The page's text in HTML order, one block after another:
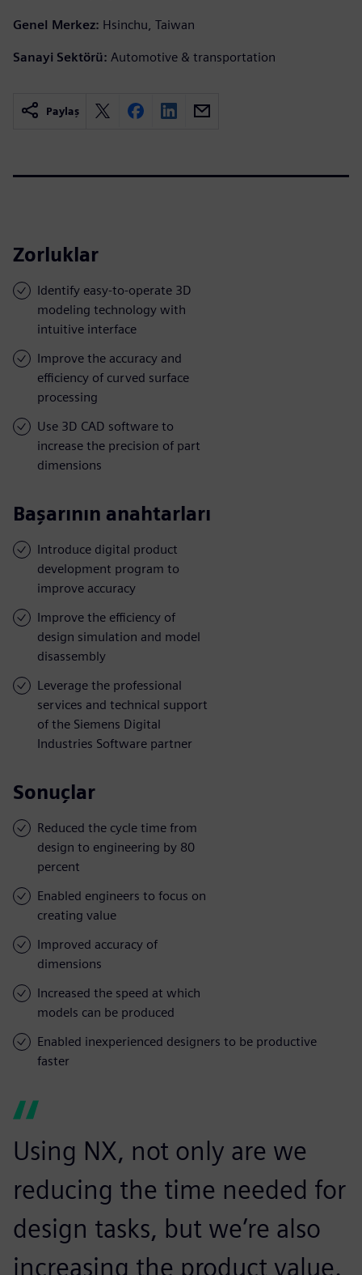
Genel Merkez: Hsinchu, Taiwan
Sanayi Sektörü: Automotive & transportation
Paylaş
Zorluklar
Identify easy-to-operate 3D
modeling technology with
intuitive interface
Improve the accuracy and
efficiency of curved surface
processing
Use 3D CAD software to
increase the precision of part
dimensions
Başarının anahtarları
Introduce digital product
development program to
improve accuracy
Improve the efficiency of
design simulation and model
disassembly
Leverage the professional
services and technical support
of the Siemens Digital
Industries Software partner
Sonuçlar
Reduced the cycle time from
design to engineering by 80
percent
Enabled engineers to focus on
creating value
Improved accuracy of
dimensions
Increased the speed at which
models can be produced
Enabled inexperienced designers to be productive
faster
Using NX, not only are we
reducing the time needed for
design tasks, but we’re also
increasing the product value.